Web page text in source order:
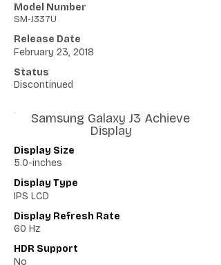
Model Number
SM-J337U
Release Date
February 23, 2018
Status
Discontinued
Samsung Galaxy J3 Achieve
Display
Display Size
5.0-inches
Display Type
IPS LCD
Display Refresh Rate
60 Hz
HDR Support
No